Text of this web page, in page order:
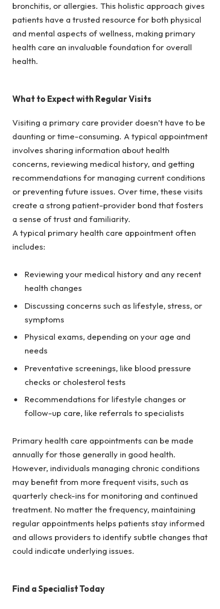
bronchitis, or allergies. This holistic approach gives
patients have a trusted resource for both physical
and mental aspects of wellness, making primary
health care an invaluable foundation for overall
health.
What to Expect with Regular Visits
Visiting a primary care provider doesn’t have to be
daunting or time-consuming. A typical appointment
involves sharing information about health
concerns, reviewing medical history, and getting
recommendations for managing current conditions
or preventing future issues. Over time, these visits
create a strong patient-provider bond that fosters
a sense of trust and familiarity.
A typical primary health care appointment often
includes:
Reviewing your medical history and any recent
health changes
Discussing concerns such as lifestyle, stress, or
symptoms
Physical exams, depending on your age and
needs
Preventative screenings, like blood pressure
checks or cholesterol tests
Recommendations for lifestyle changes or
follow-up care, like referrals to specialists
Primary health care appointments can be made
annually for those generally in good health.
However, individuals managing chronic conditions
may benefit from more frequent visits, such as
quarterly check-ins for monitoring and continued
treatment. No matter the frequency, maintaining
regular appointments helps patients stay informed
and allows providers to identify subtle changes that
could indicate underlying issues.
Find a Specialist Today